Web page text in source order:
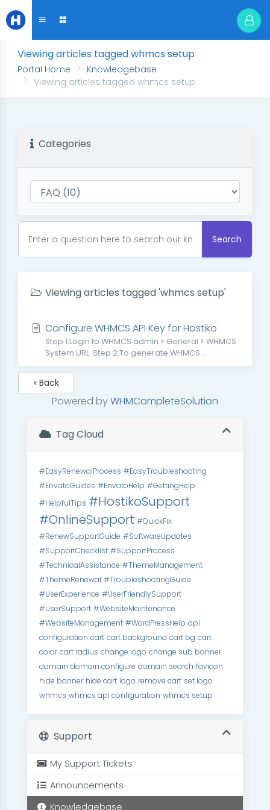
Viewing articles tagged whmcs setup
Portal Home
Knowledgebase
Viewing articles tagged whmcs setup
Categories
Search
Viewing articles tagged 'whmcs setup'
Configure WHMCS API Key for Hostiko
Step 1:Login to WHMCS admin > General > WHMCS
System URL. Step 2:To generate WHMCS...
« Back
Powered byWHMCompleteSolution
Tag Cloud
#EasyRenewalProcess #EasyTroubleshooting
#EnvatoGuides #EnvatoHelp #GettingHelp
#HelpfulTips #HostikoSupport
#OnlineSupport #QuickFix
#RenewSupportGuide #SoftwareUpdates
#SupportChecklist #SupportProcess
#TechnicalAssistance #ThemeManagement
#ThemeRenewal #TroubleshootingGuide
#UserExperience #UserFriendlySupport
#UserSupport #WebsiteMaintenance
#WebsiteManagement #WordPressHelp api
configuration cart cart background cart bg cart
color cart radius change logo change sub banner
domain domain configure domain search favicon
hide banner hide cart logo remove cart set logo
whmcs whmcs api configuration whmcs setup
Support
My Support Tickets
Announcements
Knowledgebase